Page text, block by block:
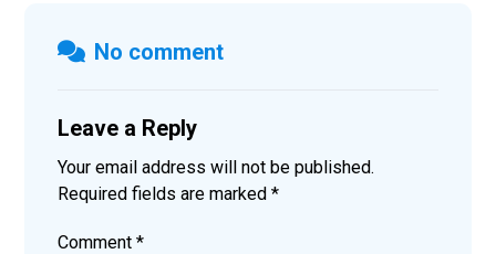
No comment
Leave a Reply
Your email address will not be published.
Required fields are marked*
Comment*